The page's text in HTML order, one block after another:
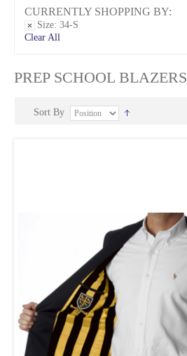
CURRENTLY SHOPPING BY:
Size: 34-S
Clear All
PREP SCHOOL BLAZERS
Sort By